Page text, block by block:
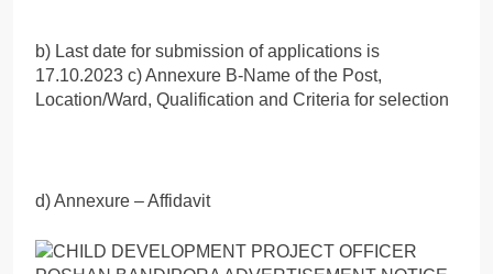
b) Last date for submission of applications is
17.10.2023 c) Annexure B-Name of the Post,
Location/Ward, Qualification and Criteria for selection
d) Annexure – Affidavit